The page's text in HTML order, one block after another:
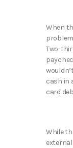
When
Two-
cash in
card
While